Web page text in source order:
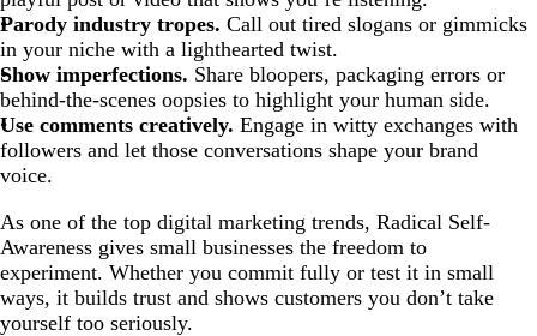
Parody industry tropes. Call out tired slogans or gimmicks
in your niche with a lighthearted twist.
Show imperfections. Share bloopers, packaging errors or
behind-the-scenes oopsies to highlight your human side.
Use comments creatively. Engage in witty exchanges with
followers and let those conversations shape your brand
voice.
As one of the top digital marketing trends, Radical Self-
Awareness gives small businesses the freedom to
experiment. Whether you commit fully or test it in small
ways, it builds trust and shows customers you don’t take
yourself too seriously.